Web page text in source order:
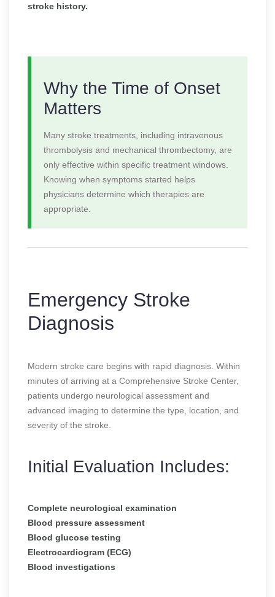
stroke history.
Why the Time of Onset
Matters
Many stroke treatments, including intravenous
thrombolysis and mechanical thrombectomy, are
only effective within specific treatment windows.
Knowing when symptoms started helps
physicians determine which therapies are
appropriate.
Emergency Stroke
Diagnosis
Modern stroke care begins with rapid diagnosis. Within
minutes of arriving at a Comprehensive Stroke Center,
patients undergo neurological assessment and
advanced imaging to determine the type, location, and
severity of the stroke.
Initial Evaluation Includes:
Complete neurological examination
Blood pressure assessment
Blood glucose testing
Electrocardiogram (ECG)
Blood investigations